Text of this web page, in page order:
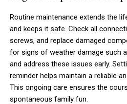
Routine maintenance extends the
and keeps it safe. Check all
screws, and replace damaged
for signs of weather damage such
and address these issues early.
reminder helps maintain a reliable
This ongoing care ensures the
spontaneous family fun.